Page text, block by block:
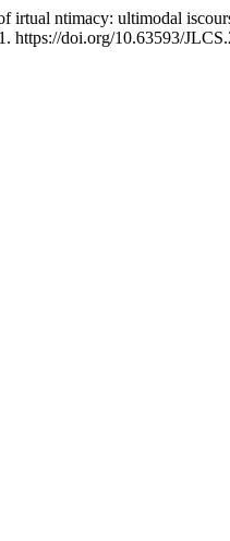
irtual ntimacy: ultimodal
https://doi.org/10.63593/